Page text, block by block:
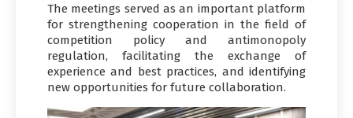
The meetings served as an important platform
for strengthening cooperation in the field of
competition policy and antimonopoly
regulation, facilitating the exchange of
experience and best practices, and identifying
new opportunities for future collaboration.